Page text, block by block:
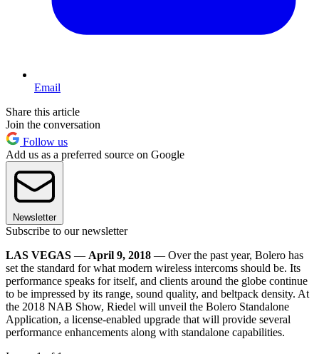
Email
Share this article
Join the conversation
Follow us
Add us as a preferred source on Google
Newsletter
Subscribe to our newsletter
LAS VEGAS — April 9, 2018 — Over the past year, Bolero has
set the standard for what modern wireless intercoms should be. Its
performance speaks for itself, and clients around the globe continue
to be impressed by its range, sound quality, and beltpack density. At
the 2018 NAB Show, Riedel will unveil the Bolero Standalone
Application, a license-enabled upgrade that will provide several
performance enhancements along with standalone capabilities.